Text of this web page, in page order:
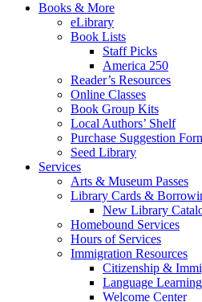
Books & More
eLibrary
Book Lists
Staff Picks
America 250
Reader’s Resources
Online Classes
Book Group Kits
Local Authors’ Shelf
Purchase Suggestion
Seed Library
Services
Arts & Museum Passes
Library Cards &
New Library
Homebound Services
Hours of Services
Immigration Resources
Citizenship &
Language Learning
Welcome Center